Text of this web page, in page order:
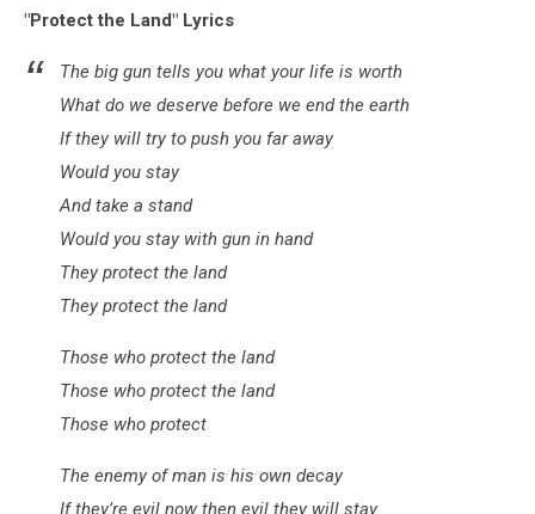
"Protect the Land" Lyrics
The big gun tells you what your life is worth
What do we deserve before we end the earth
If they will try to push you far away
Would you stay
And take a stand
Would you stay with gun in hand
They protect the land
They protect the land
Those who protect the land
Those who protect the land
Those who protect
The enemy of man is his own decay
If they’re evil now then evil they will stay